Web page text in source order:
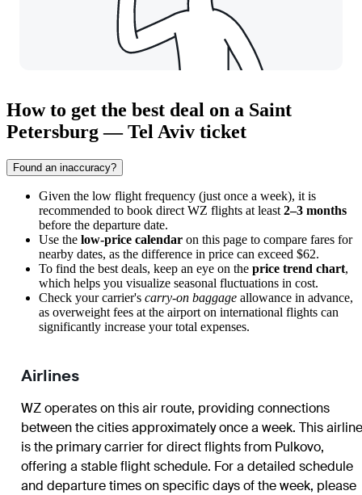
How to get the best deal on a Saint
Petersburg — Tel Aviv ticket
Found an inaccuracy?
Given the low flight frequency (just once a week), it is
recommended to book direct WZ flights at least 2–3 months
before the departure date.
Use the low-price calendar on this page to compare fares for
nearby dates, as the difference in price can exceed $62.
To find the best deals, keep an eye on the price trend chart,
which helps you visualize seasonal fluctuations in cost.
Check your carrier's carry-on baggage allowance in advance,
as overweight fees at the airport on international flights can
significantly increase your total expenses.
Airlines
WZ operates on this air route, providing connections
between the cities approximately once a week. This airline
is the primary carrier for direct flights from Pulkovo,
offering a stable flight schedule. For a detailed schedule
and departure times on specific days of the week, please